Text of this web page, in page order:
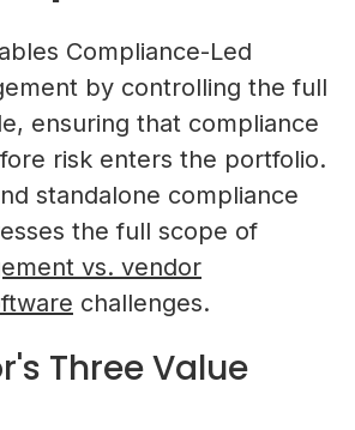
Compliance-Led
by controlling the full
ensuring that compliance
risk enters the portfolio.
standalone compliance
the full scope of
vs. vendor
challenges.
Three Value